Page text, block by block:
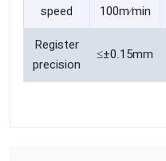
speed
100m∕min
Register
precision
≤±0.15mm